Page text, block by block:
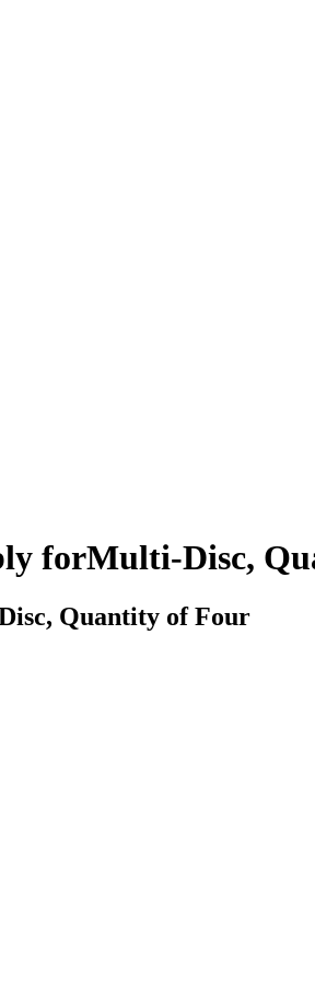
forMulti-Disc,
Quantity of Four